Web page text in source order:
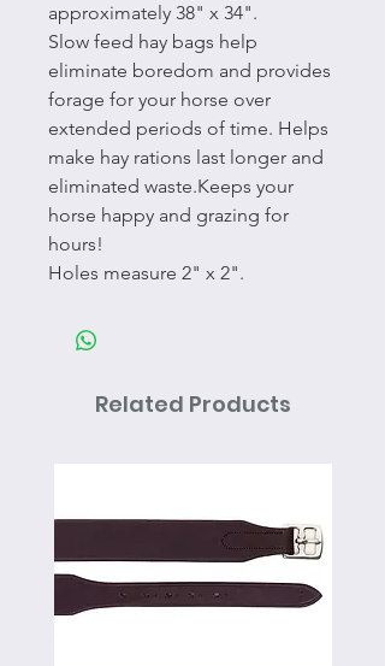
approximately 38" x 34".
Slow feed hay bags help
eliminate boredom and provides
forage for your horse over
extended periods of time. Helps
make hay rations last longer and
eliminated waste.Keeps your
horse happy and grazing for
hours!
Holes measure 2" x 2".
Related Products